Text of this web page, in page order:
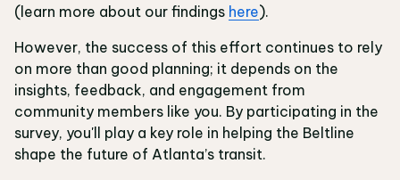
(learn more about our findings here).
However, the success of this effort continues to rely
on more than good planning; it depends on the
insights, feedback, and engagement from
community members like you. By participating in the
survey, you'll play a key role in helping the Beltline
shape the future of Atlanta’s transit.